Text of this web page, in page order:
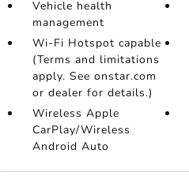
Vehicle health
management
Wi-Fi Hotspot capable
(Terms and limitations
apply. See onstar.com
or dealer for details.)
Wireless Apple
CarPlay/Wireless
Android Auto